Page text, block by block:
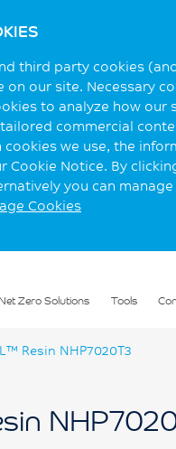
third party cookies
on our site. Necessary
to analyze how
commercial
we use, the
Cookie Notice. By
you can
Cookies
Net Zero Solutions Tools
Resin NHP7020T3